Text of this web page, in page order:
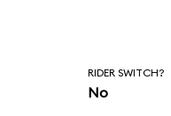
RIDER SWITCH?
No